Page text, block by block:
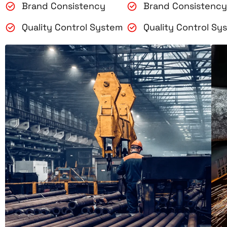
Brand Consistency
Quality Control System
Brand Consistency
Quality Control